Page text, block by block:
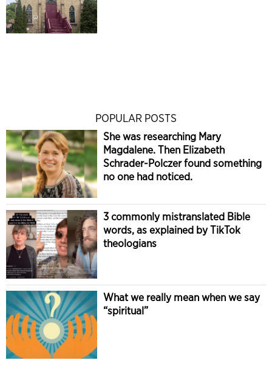
POPULAR POSTS
She was researching Mary
Magdalene. Then Elizabeth
Schrader-Polczer found something
no one had noticed.
3 commonly mistranslated Bible
words, as explained by TikTok
theologians
What we really mean when we say
“spiritual”